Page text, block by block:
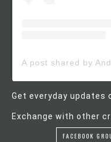
Get everyday updates
Exchange with other
FACEBOOK